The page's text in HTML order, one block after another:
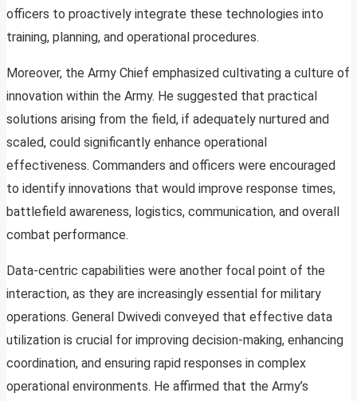
officers to proactively integrate these technologies into
training, planning, and operational procedures.
Moreover, the Army Chief emphasized cultivating a culture of
innovation within the Army. He suggested that practical
solutions arising from the field, if adequately nurtured and
scaled, could significantly enhance operational
effectiveness. Commanders and officers were encouraged
to identify innovations that would improve response times,
battlefield awareness, logistics, communication, and overall
combat performance.
Data-centric capabilities were another focal point of the
interaction, as they are increasingly essential for military
operations. General Dwivedi conveyed that effective data
utilization is crucial for improving decision-making, enhancing
coordination, and ensuring rapid responses in complex
operational environments. He affirmed that the Army’s